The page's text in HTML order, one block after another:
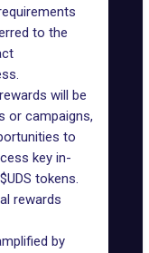
to the
will be
or campaigns,
to
key in-
tokens.
rewards
by